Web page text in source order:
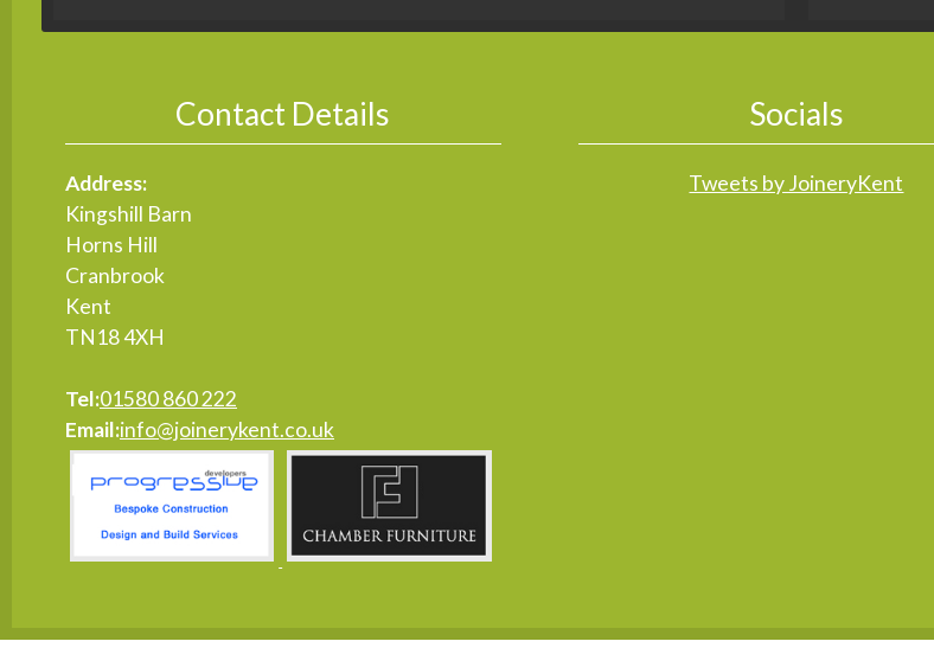
Contact Details
Address:
Kingshill Barn
Horns Hill
Cranbrook
Kent
TN18 4XH
Tel:01580 860 222
Email:info@joinerykent.co.uk
Socials
Tweets by JoineryKent